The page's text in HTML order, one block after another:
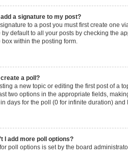
add a signature to my post?
to a post you must first create one
by default to all your posts by checking the
box within the posting form.
create a poll?
a new topic or editing the first post of a
two options in the appropriate fields,
days for the poll (0 for infinite duration)
I add more poll options?
poll options is set by the board